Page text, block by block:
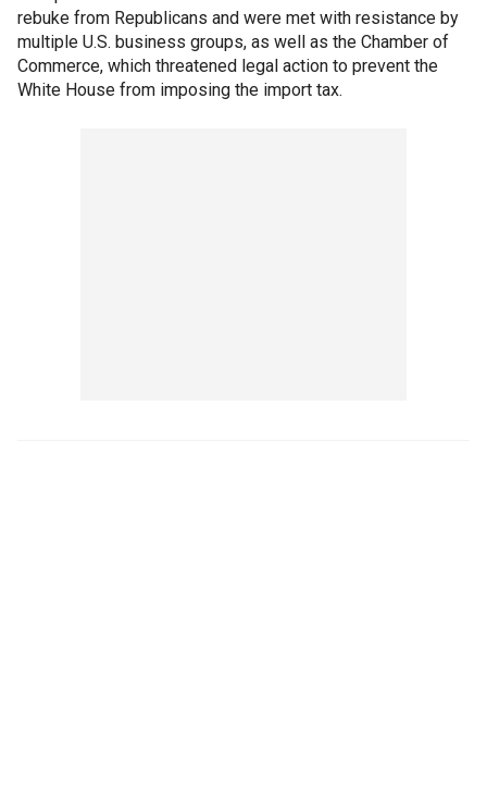
rebuke from Republicans and were met with resistance by
multiple U.S. business groups, as well as the Chamber of
Commerce, which threatened legal action to prevent the
White House from imposing the import tax.